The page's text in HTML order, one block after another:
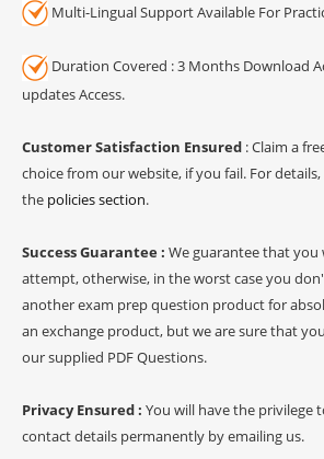
Multi-Lingual Support Available For
Duration Covered : 3 Months Download
updates Access.
Customer Satisfaction Ensured : Claim a
choice from our website, if you fail. For
the policies section.
Success Guarantee : We guarantee that you
attempt, otherwise, in the worst case you
another exam prep question product for
an exchange product, but we are sure that
our supplied PDF Questions.
Privacy Ensured : You will have the privilege
contact details permanently by emailing us.